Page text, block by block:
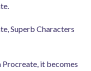
Superb Characters
Procreate, it becomes